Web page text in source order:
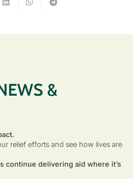
&
relief efforts and see how lives are
continue delivering aid where it’s